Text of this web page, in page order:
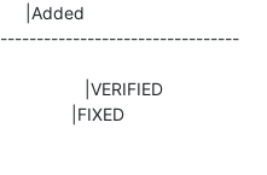
|Added
|FIXED